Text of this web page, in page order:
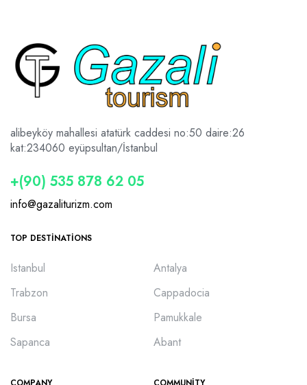
alibeyköy mahallesi atatürk caddesi no:50 daire:26
kat:234060 eyüpsultan/İstanbul
+(90) 535 878 62 05
info@gazaliturizm.com
TOP DESTINATIONS
Istanbul
Trabzon
Bursa
Sapanca
Antalya
Cappadocia
Pamukkale
Abant